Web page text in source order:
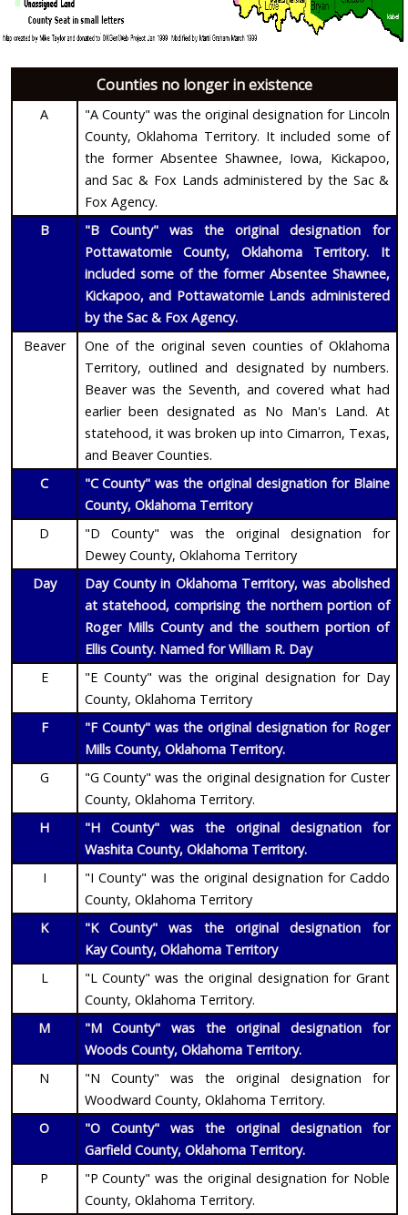
Counties no longer in existence
A
"A County" was the original designation for Lincoln
County, Oklahoma Territory. It included some of
the former Absentee Shawnee, Iowa, Kickapoo,
and Sac & Fox Lands administered by the Sac &
Fox Agency.
B
"B County" was the original designation for
Pottawatomie County, Oklahoma Territory. It
included some of the former Absentee Shawnee,
Kickapoo, and Pottawatomie Lands administered
by the Sac & Fox Agency.
Beaver
One of the original seven counties of Oklahoma
Territory, outlined and designated by numbers.
Beaver was the Seventh, and covered what had
earlier been designated as No Man's Land. At
statehood, it was broken up into Cimarron, Texas,
and Beaver Counties.
C
"C County" was the original designation for Blaine
County, Oklahoma Territory
D
"D County" was the original designation for
Dewey County, Oklahoma Territory
Day
Day County in Oklahoma Territory, was abolished
at statehood, comprising the northern portion of
Roger Mills County and the southern portion of
Ellis County. Named for William R. Day
E
"E County" was the original designation for Day
County, Oklahoma Territory
F
"F County" was the original designation for Roger
Mills County, Oklahoma Territory.
G
"G County" was the original designation for Custer
County, Oklahoma Territory.
H
"H County" was the original designation for
Washita County, Oklahoma Territory.
I
"I County" was the original designation for Caddo
County, Oklahoma Territory
K
"K County" was the original designation for
Kay County, Oklahoma Territory
L
"L County" was the original designation for Grant
County, Oklahoma Territory.
M
"M County" was the original designation for
Woods County, Oklahoma Territory.
N
"N County" was the original designation for
Woodward County, Oklahoma Territory.
O
"O County" was the original designation for
Garfield County, Oklahoma Territory.
P
"P County" was the original designation for Noble
County, Oklahoma Territory.